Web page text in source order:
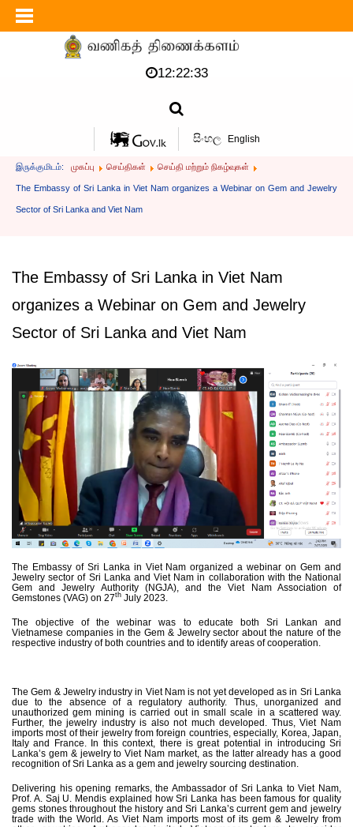
12:22:34
සිංහල English
இருக்குமிடம்: முகப்பு செய்திகள் செய்தி மற்றும் நிகழ்வுகள்
The Embassy of Sri Lanka in Viet Nam organizes a Webinar on Gem and Jewelry
Sector of Sri Lanka and Viet Nam
The Embassy of Sri Lanka in Viet Nam
organizes a Webinar on Gem and Jewelry
Sector of Sri Lanka and Viet Nam
The Embassy of Sri Lanka in Viet Nam organized a webinar on Gem and
Jewelry sector of Sri Lanka and Viet Nam in collaboration with the National
Gem and Jewelry Authority (NGJA), and the Viet Nam Association of
Gemstones (VAG) on 27th July 2023.
The objective of the webinar was to educate both Sri Lankan and
Vietnamese companies in the Gem & Jewelry sector about the nature of the
respective industry of both countries and to identify areas of cooperation.
The Gem & Jewelry industry in Viet Nam is not yet developed as in Sri Lanka
due to the absence of a regulatory authority. Thus, unorganized and
unauthorized gem mining is carried out in small scale in a scattered way.
Further, the jewelry industry is also not much developed. Thus, Viet Nam
imports most of their jewelry from foreign countries, especially, Korea, Japan,
Italy and France. In this context, there is great potential in introducing Sri
Lanka’s gem & jewelry to Viet Nam market, as the latter already has a good
recognition of Sri Lanka as a gem and jewelry sourcing destination.
Delivering his opening remarks, the Ambassador of Sri Lanka to Viet Nam,
Prof. A. Saj U. Mendis explained how Sri Lanka has been famous for quality
gems stones throughout the history and Sri Lanka’s current gem and jewelry
trade with the World. As Viet Nam imports most of its gem & Jewelry from